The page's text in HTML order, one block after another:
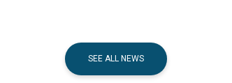
SEE ALL NEWS